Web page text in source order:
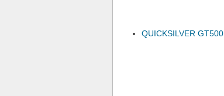
QUICKSILVER GT500